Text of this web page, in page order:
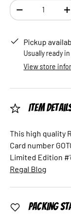
Qty
DECREASE
Pickup
Usually ready
View store
Item
This high quality
Card number
Limited Edition
Regal Blog
Packing